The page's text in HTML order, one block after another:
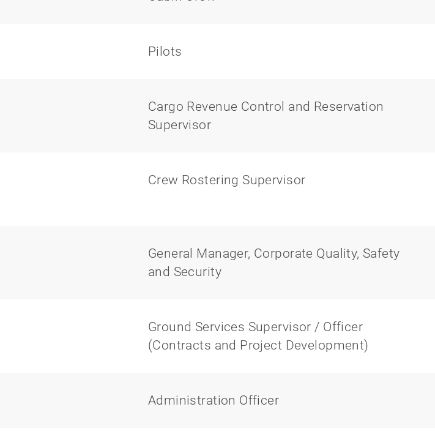
Pilots
Cargo Revenue Control and Reservation
Supervisor
Crew Rostering Supervisor
General Manager, Corporate Quality, Safety
and Security
Ground Services Supervisor / Officer
(Contracts and Project Development)
Administration Officer